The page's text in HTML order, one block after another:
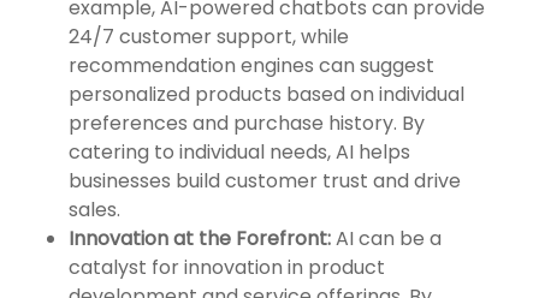
example, AI-powered chatbots can provide
24/7 customer support, while
recommendation engines can suggest
personalized products based on individual
preferences and purchase history. By
catering to individual needs, AI helps
businesses build customer trust and drive
sales.
Innovation at the Forefront:AI can be a
catalyst for innovation in product